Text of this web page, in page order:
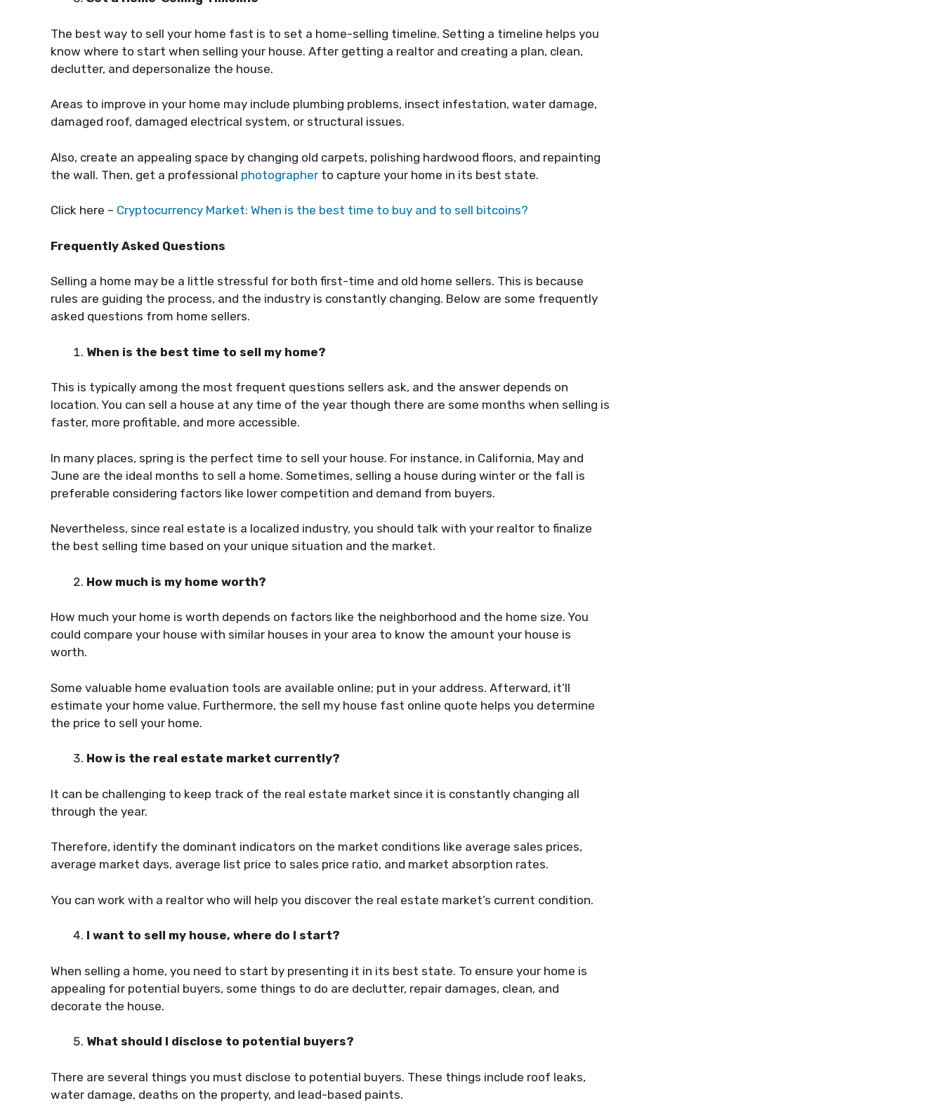
The best way to sell your home fast is to set a home-selling timeline. Setting a timeline helps you
know where to start when selling your house. After getting a realtor and creating a plan, clean,
declutter, and depersonalize the house.
Areas to improve in your home may include plumbing problems, insect infestation, water damage,
damaged roof, damaged electrical system, or structural issues.
Also, create an appealing space by changing old carpets, polishing hardwood floors, and repainting
the wall. Then, get a professional photographer to capture your home in its best state.
Click here – Cryptocurrency Market: When is the best time to buy and to sell bitcoins?
Frequently Asked Questions
Selling a home may be a little stressful for both first-time and old home sellers. This is because
rules are guiding the process, and the industry is constantly changing. Below are some frequently
asked questions from home sellers.
When is the best time to sell my home?
This is typically among the most frequent questions sellers ask, and the answer depends on
location. You can sell a house at any time of the year though there are some months when selling is
faster, more profitable, and more accessible.
In many places, spring is the perfect time to sell your house. For instance, in California, May and
June are the ideal months to sell a home. Sometimes, selling a house during winter or the fall is
preferable considering factors like lower competition and demand from buyers.
Nevertheless, since real estate is a localized industry, you should talk with your realtor to finalize
the best selling time based on your unique situation and the market.
How much is my home worth?
How much your home is worth depends on factors like the neighborhood and the home size. You
could compare your house with similar houses in your area to know the amount your house is
worth.
Some valuable home evaluation tools are available online; put in your address. Afterward, it’ll
estimate your home value. Furthermore, the sell my house fast online quote helps you determine
the price to sell your home.
How is the real estate market currently?
It can be challenging to keep track of the real estate market since it is constantly changing all
through the year.
Therefore, identify the dominant indicators on the market conditions like average sales prices,
average market days, average list price to sales price ratio, and market absorption rates.
You can work with a realtor who will help you discover the real estate market’s current condition.
I want to sell my house, where do I start?
When selling a home, you need to start by presenting it in its best state. To ensure your home is
appealing for potential buyers, some things to do are declutter, repair damages, clean, and
decorate the house.
What should I disclose to potential buyers?
There are several things you must disclose to potential buyers. These things include roof leaks,
water damage, deaths on the property, and lead-based paints.